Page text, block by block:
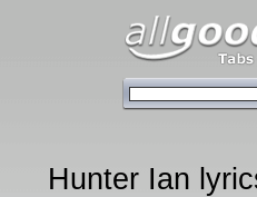
Hunter Ian